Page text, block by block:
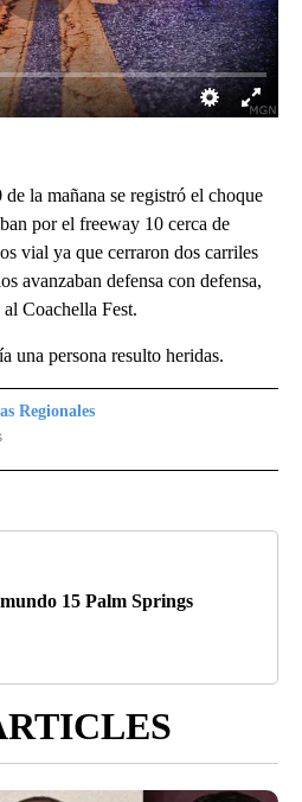
la mañana se registró el choque
por el freeway 10 cerca de
vial ya que cerraron dos carriles
avanzaban defensa con defensa,
Coachella Fest.
una persona resulto heridas.
Regionales
REGIONALES" TO RECEIVE NOTIFICATIONS
15 Palm Springs